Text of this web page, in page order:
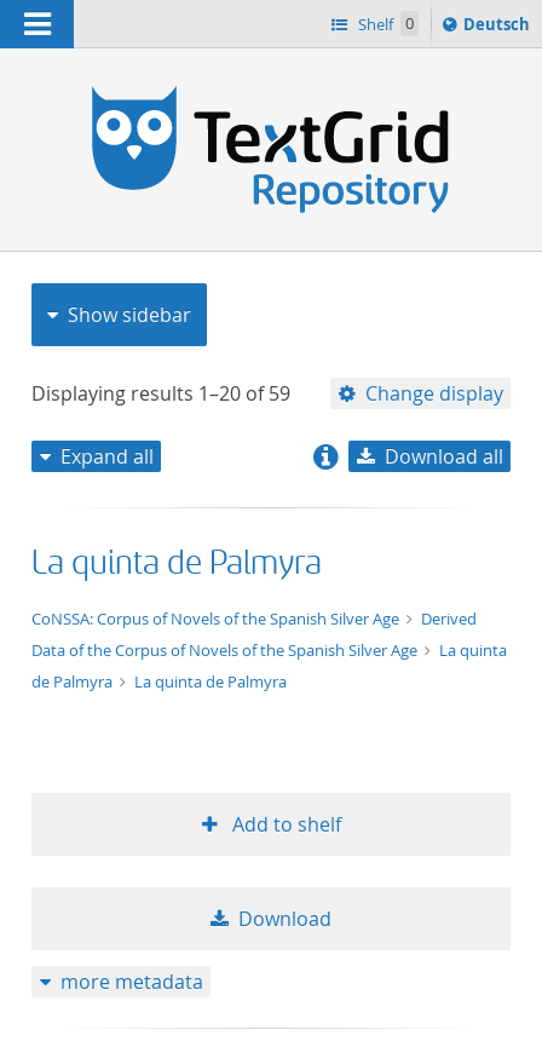
Navigation Shelf 0
Sprache
ï¿½ndern
Deutsch
Show sidebar
Displaying results 1–20 of59 Change display
title descending
Expand all Download all
La quinta de Palmyra
application/xml;derived=true
CoNSSA: Corpus of Novels of the Spanish Silver Age
Derived
Data of the Corpus of Novels of the Spanish Silver Age
La quinta
de Palmyra
La quinta de Palmyra
Add to shelf
Download
more metadata